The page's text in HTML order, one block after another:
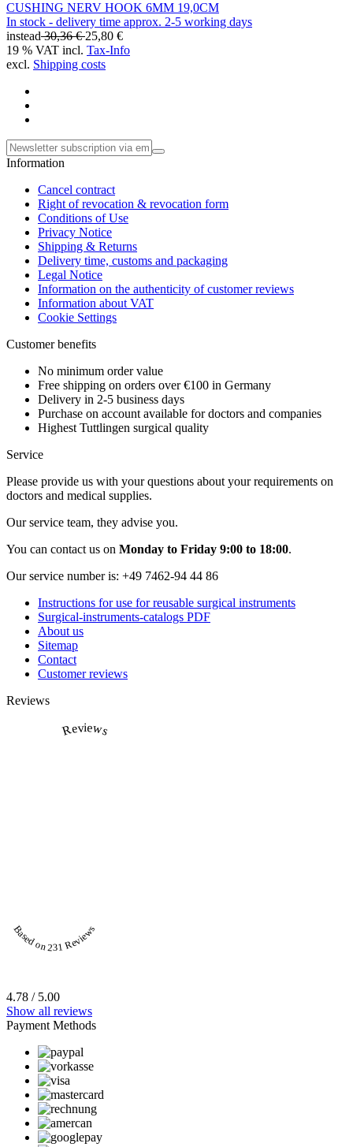
CUSHING NERV HOOK 6MM 19,0CM
In stock - delivery time approx. 2-5 working days
instead30,36 €25,80 €
19 % VAT incl. Tax-Info
excl. Shipping costs
Information
Cancel contract
Right of revocation & revocation form
Conditions of Use
Privacy Notice
Shipping & Returns
Delivery time, customs and packaging
Legal Notice
Information on the authenticity of customer reviews
Information about VAT
Cookie Settings
Customer benefits
No minimum order value
Free shipping on orders over €100 in Germany
Delivery in 2-5 business days
Purchase on account available for doctors and companies
Highest Tuttlingen surgical quality
Service
Please provide us with your questions about your requirements on
doctors and medical supplies.
Our service team, they advise you.
You can contact us on Monday to Friday 9:00 to 18:00.
Our service number is: +49 7462-94 44 86
Instructions for use for reusable surgical instruments
Surgical-instruments-catalogs PDF
About us
Sitemap
Contact
Customer reviews
Reviews
Reviews
Based on 231 Reviews
4.78 / 5.00
Show all reviews
Payment Methods